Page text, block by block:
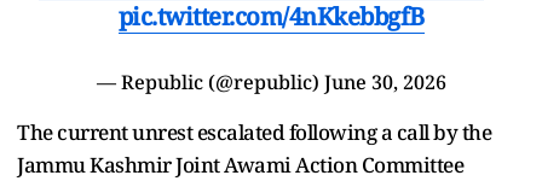
pic.twitter.com/4nKkebbgfB
— Republic (@republic) June 30, 2026
The current unrest escalated following a call by the
Jammu Kashmir Joint Awami Action Committee